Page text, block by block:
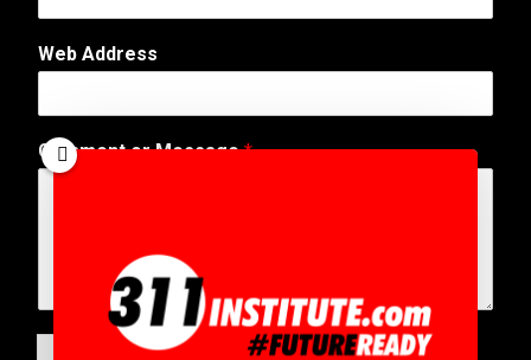
o
W
Web Address
Comment or Message*